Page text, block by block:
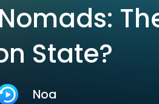
State?
Noa